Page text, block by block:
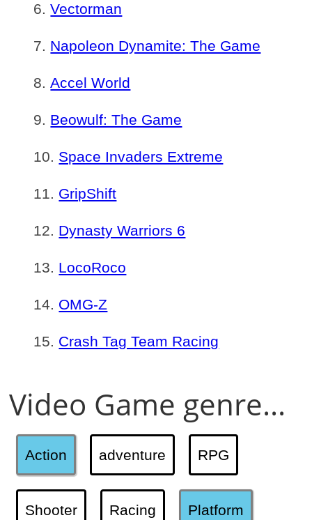
Vectorman
Napoleon Dynamite: The Game
Accel World
Beowulf: The Game
Space Invaders Extreme
GripShift
Dynasty Warriors 6
LocoRoco
OMG-Z
Crash Tag Team Racing
Video Game genre...
Action adventure RPG
Shooter Racing Platform